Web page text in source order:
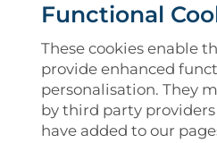
Functional
These cookies enable
provide enhanced
personalisation. They
by third party
have added to our